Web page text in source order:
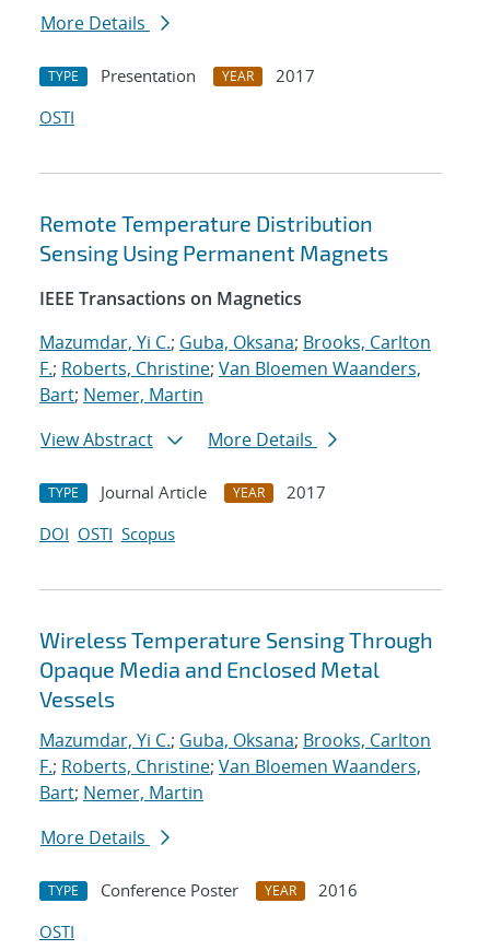
More Details
TYPE Presentation YEAR
2017
OSTI
Remote Temperature Distribution
Sensing Using Permanent Magnets
IEEE Transactions on Magnetics
Mazumdar, Yi C.; Guba, Oksana; Brooks, Carlton
F.; Roberts, Christine; Van Bloemen Waanders,
Bart; Nemer, Martin
View Abstract
More Details
TYPE Journal Article YEAR
2017
DOI OSTI Scopus
Wireless Temperature Sensing Through
Opaque Media and Enclosed Metal
Vessels
Mazumdar, Yi C.; Guba, Oksana; Brooks, Carlton
F.; Roberts, Christine; Van Bloemen Waanders,
Bart; Nemer, Martin
More Details
TYPE Conference Poster YEAR
2016
OSTI